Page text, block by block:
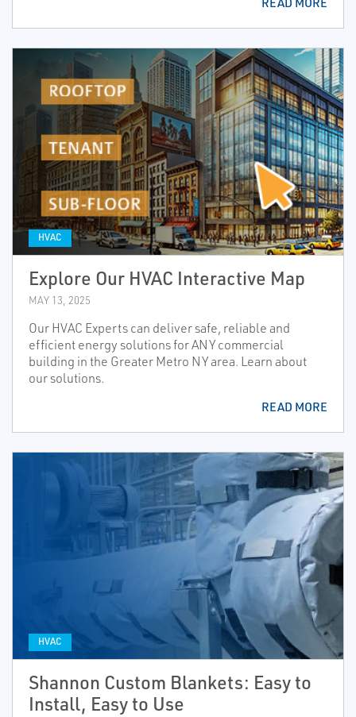
HVAC
Explore Our HVAC Interactive Map
MAY 13, 2025
Our HVAC Experts can deliver safe, reliable and
efficient energy solutions for ANY commercial
building in the Greater Metro NY area. Learn about
our solutions.
READ MORE
HVAC
Shannon Custom Blankets: Easy to
Install, Easy to Use